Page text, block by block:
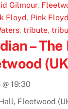
Gilmour,
Floyd, Pink
, tribute,
– The
@ 19:30
Fleetwood